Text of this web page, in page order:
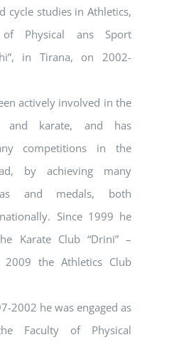
cycle studies in Athletics,
Physical ans Sport
in Tirana, on 2002-
actively involved in the
and karate, and has
competitions in the
by achieving many
and medals, both
Since 1999 he
Karate Club “Drini” –
2009 the Athletics Club
2002 he was engaged as
Faculty of Physical